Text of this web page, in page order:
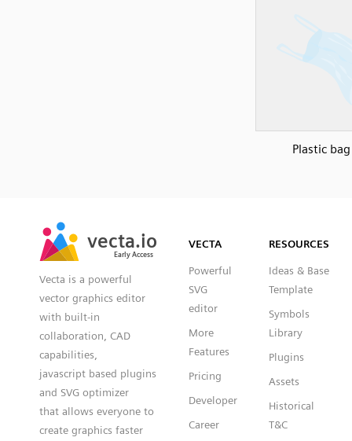
Plastic
vecta.io
Early Access
vecta.io
Early Access
Vecta is a powerful
vector graphics editor
with built-in
collaboration, CAD
capabilities,
javascript based plugins
and SVG optimizer
that allows everyone to
create graphics faster
VECTA
Powerful
SVG
editor
More
Features
Pricing
Developer
Career
RESOURCES
Ideas & Base
Template
Symbols
Library
Plugins
Assets
Historical
T&C